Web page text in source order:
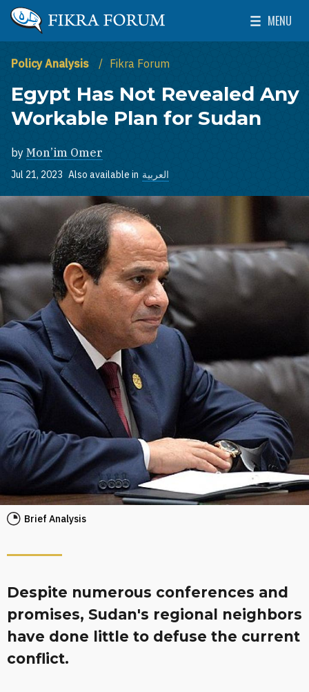
Skip to main content
The Washington Institute for Near East Policy
MENU
Toggle
Policy Analysis Fikra Forum
Egypt Has Not Revealed Any
Workable Plan for Sudan
by Mon’im Omer
Jul 21, 2023 Also available in العربية
Brief Analysis
Despite numerous conferences and
promises, Sudan's regional neighbors
have done little to defuse the current
conflict.